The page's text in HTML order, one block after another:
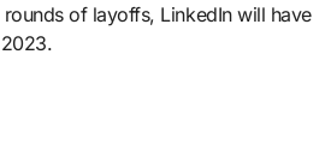
of layoffs, LinkedIn will have